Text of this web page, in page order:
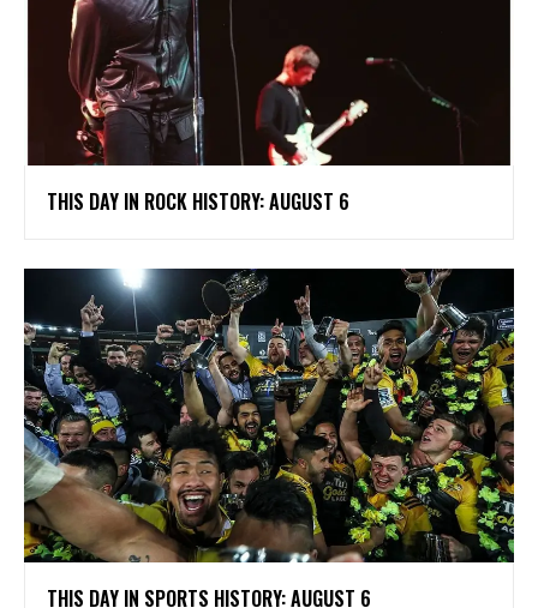
THIS DAY IN ROCK HISTORY: AUGUST 6
THIS DAY IN SPORTS HISTORY: AUGUST 6